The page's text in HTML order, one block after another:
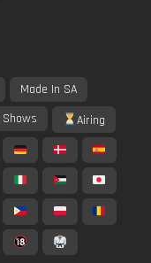
Made In SA
Shows Airing